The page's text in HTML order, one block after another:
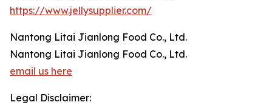
https://www.jellysupplier.com/
Nantong Litai Jianlong Food Co., Ltd.
Nantong Litai Jianlong Food Co., Ltd.
email us here
Legal Disclaimer: